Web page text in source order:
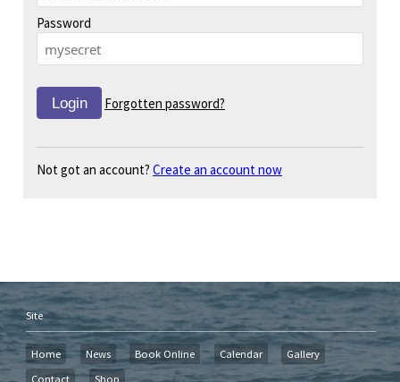
Password
Forgotten password?
Not got an account? Create an account now
Site
Home News Book Online Calendar
Gallery
Contact
Shop